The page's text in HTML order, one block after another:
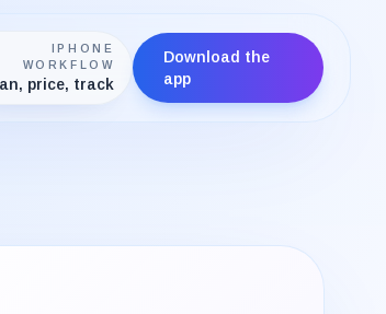
IPHONE
WORKFLOW
price, track
Download the
app